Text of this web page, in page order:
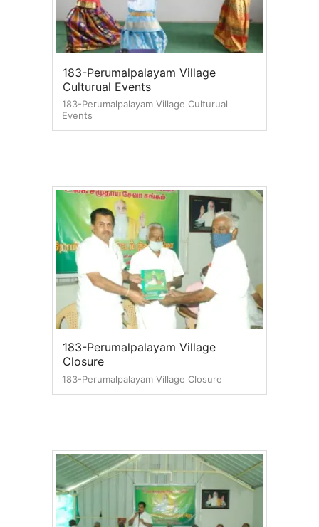
183-Perumalpalayam Village
Culturual Events
183-Perumalpalayam Village Culturual
Events
183-Perumalpalayam Village
Closure
183-Perumalpalayam Village Closure